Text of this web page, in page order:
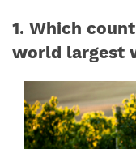
1. Which
world largest